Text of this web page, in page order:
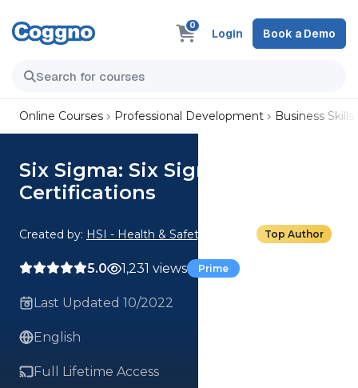
0
Login Book a Demo
Online Courses Professional Development Business Skills
Six Sigma: Six Sigma Belts and
Certifications
Created by: HSI - Health & Safety Institute Top Author
5.0 1,231 views Prime
Last Updated 10/2022
English
Full Lifetime Access